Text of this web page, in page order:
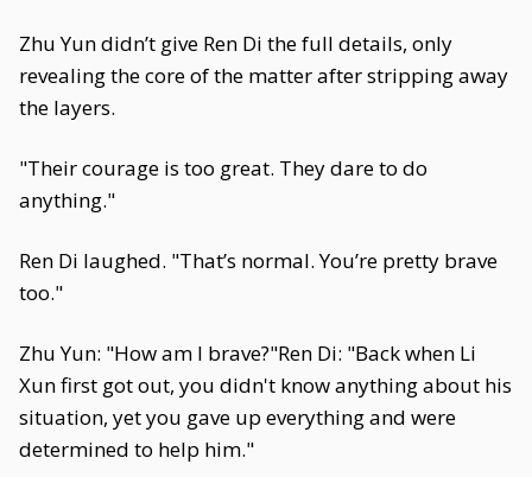
Zhu Yun didn’t give Ren Di the full details, only
revealing the core of the matter after stripping away
the layers.
"Their courage is too great. They dare to do
anything."
Ren Di laughed. "That’s normal. You’re pretty brave
too."
Zhu Yun: "How am I brave?"Ren Di: "Back when Li
Xun first got out, you didn't know anything about his
situation, yet you gave up everything and were
determined to help him."